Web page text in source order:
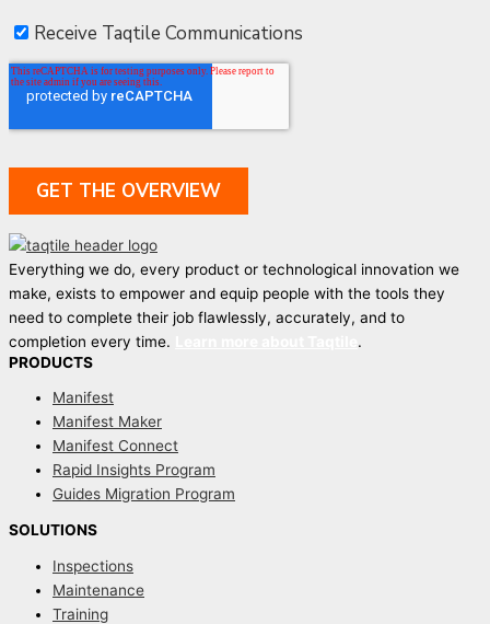
Everything we do, every product or technological innovation we
make, exists to empower and equip people with the tools they
need to complete their job flawlessly, accurately, and to
completion every time.
.
PRODUCTS
Manifest
Manifest Maker
Manifest Connect
Rapid Insights Program
Guides Migration Program
SOLUTIONS
Inspections
Maintenance
Training